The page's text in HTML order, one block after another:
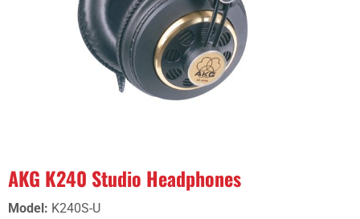
AKG K240 Studio Headphones
Model: K240S-U